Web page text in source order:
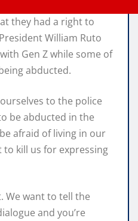
they had a right to
William Ruto
Gen Z while some of
abducted.
to the police
be abducted in the
afraid of living in our
to kill us for expressing
We want to tell the
and you’re